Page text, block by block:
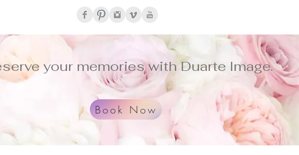
your memories with Duarte Image.
Book Now